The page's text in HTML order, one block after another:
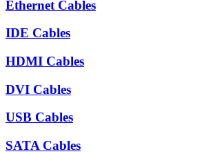
Ethernet Cables
IDE Cables
HDMI Cables
DVI Cables
USB Cables
SATA Cables